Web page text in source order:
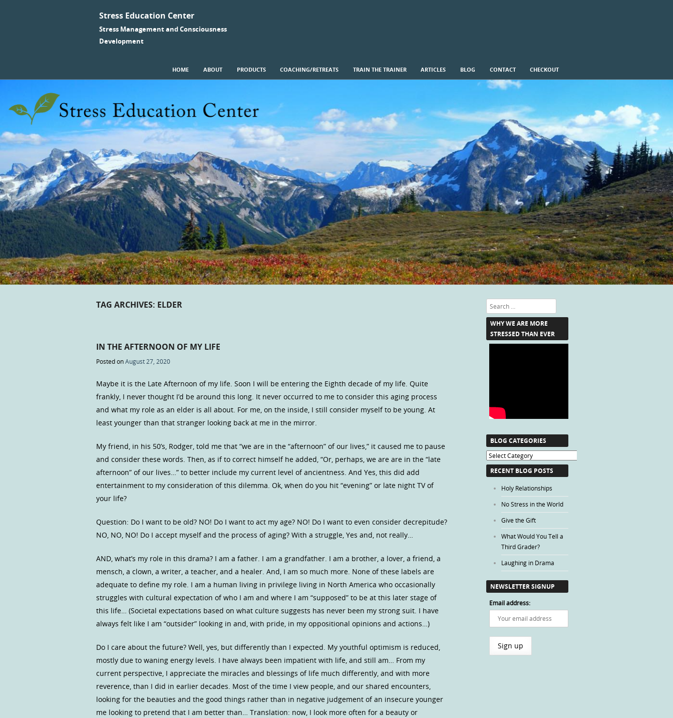
Stress Education Center
Stress Management and Consciousness
Development
Menu
HOME ABOUT PRODUCTS COACHING/RETREATS TRAIN THE TRAINER ARTICLES BLOG CONTACT CHECKOUT
TAG ARCHIVES: ELDER
IN THE AFTERNOON OF MY LIFE
Posted onAugust 27, 2020
Maybe it is the Late Afternoon of my life. Soon I will be entering the Eighth decade of my life. Quite
frankly, I never thought I’d be around this long. It never occurred to me to consider this aging process
and what my role as an elder is all about. For me, on the inside, I still consider myself to be young. At
least younger than that stranger looking back at me in the mirror.
My friend, in his 50’s, Rodger, told me that “we are in the “afternoon” of our lives,” it caused me to pause
and consider these words. Then, as if to correct himself he added, “Or, perhaps, we are are in the “late
afternoon” of our lives…” to better include my current level of ancientness. And Yes, this did add
entertainment to my consideration of this dilemma. Ok, when do you hit “evening” or late night TV of
your life?
Question: Do I want to be old? NO! Do I want to act my age? NO! Do I want to even consider decrepitude?
NO, NO, NO! Do I accept myself and the process of aging? With a struggle, Yes and, not really…
AND, what’s my role in this drama? I am a father. I am a grandfather. I am a brother, a lover, a friend, a
mensch, a clown, a writer, a teacher, and a healer. And, I am so much more. None of these labels are
adequate to define my role. I am a human living in privilege living in North America who occasionally
struggles with cultural expectation of who I am and where I am “supposed” to be at this later stage of
this life… (Societal expectations based on what culture suggests has never been my strong suit. I have
always felt like I am “outsider” looking in and, with pride, in my oppositional opinions and actions…)
Do I care about the future? Well, yes, but differently than I expected. My youthful optimism is reduced,
mostly due to waning energy levels. I have always been impatient with life, and still am… From my
current perspective, I appreciate the miracles and blessings of life much differently, and with more
reverence, than I did in earlier decades. Most of the time I view people, and our shared encounters,
looking for the beauties and the good things rather than in negative judgement of an insecure younger
me looking to pretend that I am better than… Translation: now, I look more often for a beauty or
Search
WHY WE ARE MORE
STRESSED THAN EVER
BLOG CATEGORIES
Blog
Categories
RECENT BLOG POSTS
Holy Relationships
No Stress in the World
Give the Gift
What Would You Tell a
Third Grader?
Laughing in Drama
NEWSLETTER SIGNUP
Email address: